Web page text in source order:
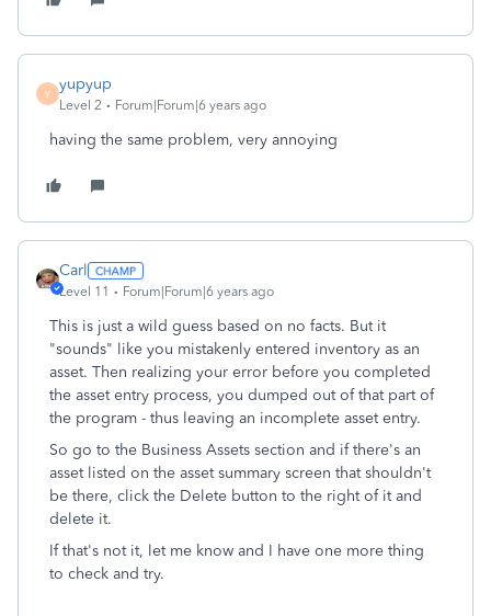
Y
yupyup
Level 2 Forum|Forum|6 years ago
having the same problem, very annoying
Carl
Level 11 Forum|Forum|6 years ago
This is just a wild guess based on no facts. But it
"sounds" like you mistakenly entered inventory as an
asset. Then realizing your error before you completed
the asset entry process, you dumped out of that part of
the program - thus leaving an incomplete asset entry.
So go to the Business Assets section and if there's an
asset listed on the asset summary screen that shouldn't
be there, click the Delete button to the right of it and
delete it.
If that's not it, let me know and I have one more thing
to check and try.